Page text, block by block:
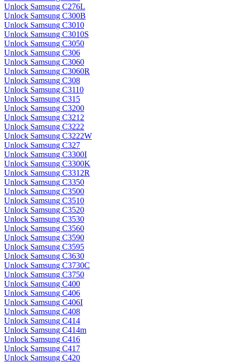
Unlock Samsung C276L
Unlock Samsung C300B
Unlock Samsung C3010
Unlock Samsung C3010S
Unlock Samsung C3050
Unlock Samsung C306
Unlock Samsung C3060
Unlock Samsung C3060R
Unlock Samsung C308
Unlock Samsung C3110
Unlock Samsung C315
Unlock Samsung C3200
Unlock Samsung C3212
Unlock Samsung C3222
Unlock Samsung C3222W
Unlock Samsung C327
Unlock Samsung C3300I
Unlock Samsung C3300K
Unlock Samsung C3312R
Unlock Samsung C3350
Unlock Samsung C3500
Unlock Samsung C3510
Unlock Samsung C3520
Unlock Samsung C3530
Unlock Samsung C3560
Unlock Samsung C3590
Unlock Samsung C3595
Unlock Samsung C3630
Unlock Samsung C3730C
Unlock Samsung C3750
Unlock Samsung C400
Unlock Samsung C406
Unlock Samsung C406I
Unlock Samsung C408
Unlock Samsung C414
Unlock Samsung C414m
Unlock Samsung C416
Unlock Samsung C417
Unlock Samsung C420